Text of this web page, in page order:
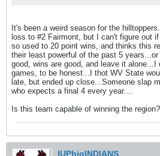
It's been a weird season for the
loss to #2 Fairmont, but I can't figure out
so used to 20 point wins, and thinks this
their least powerful of the past 5
good, wins are good, and leave it
games, to be honest...I thot WV State
late, but ended up close...Someone slap
who expects a final 4 every year....
Is this team capable of winning the region?
IUPbigINDIANS